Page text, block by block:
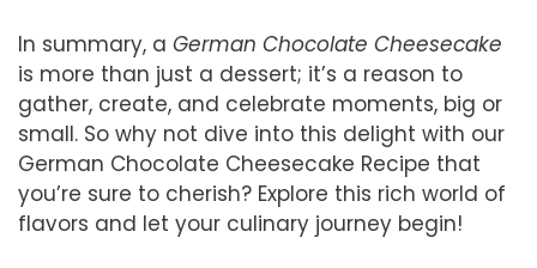
In summary, a German Chocolate Cheesecake
is more than just a dessert; it’s a reason to
gather, create, and celebrate moments, big or
small. So why not dive into this delight with our
German Chocolate Cheesecake Recipe that
you’re sure to cherish? Explore this rich world of
flavors and let your culinary journey begin!